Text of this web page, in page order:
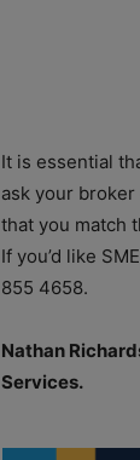
It is essential
ask your
that you match
If you’d like
855 4658.
Nathan
Services.